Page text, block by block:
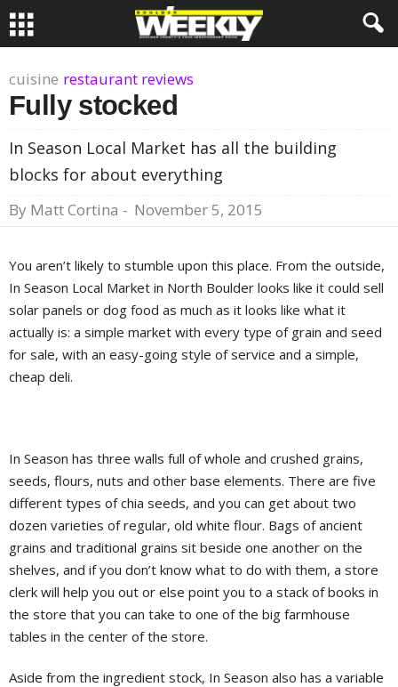
cuisine restaurant reviews
Fully stocked
In Season Local Market has all the building
blocks for about everything
By Matt Cortina - November 5, 2015
You aren’t likely to stumble upon this place. From the outside,
In Season Local Market in North Boulder looks like it could sell
solar panels or dog food as much as it looks like what it
actually is: a simple market with every type of grain and seed
for sale, with an easy-going style of service and a simple,
cheap deli.
In Season has three walls full of whole and crushed grains,
seeds, flours, nuts and other base elements. There are five
different types of chia seeds, and you can get about two
dozen varieties of regular, old white flour. Bags of ancient
grains and traditional grains sit beside one another on the
shelves, and if you don’t know what to do with them, a store
clerk will help you out or else point you to a stack of books in
the store that you can take to one of the big farmhouse
tables in the center of the store.
Aside from the ingredient stock, In Season also has a variable